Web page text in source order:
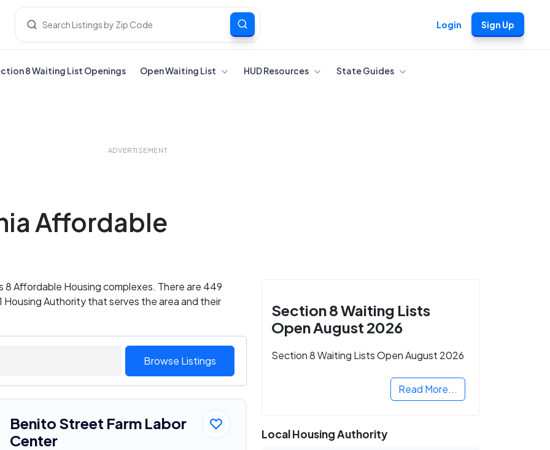
Login Sign Up
8 Waiting List Openings Open Waiting List HUD Resources State Guides
ADVERTISEMENT
Affordable
Affordable Housing complexes. There are 449
Authority that serves the area and their
Browse Listings
Benito Street Farm Labor
Center
Section 8 Waiting Lists
Open August 2026
Section 8 Waiting Lists Open August 2026
Read More...
Local Housing Authority